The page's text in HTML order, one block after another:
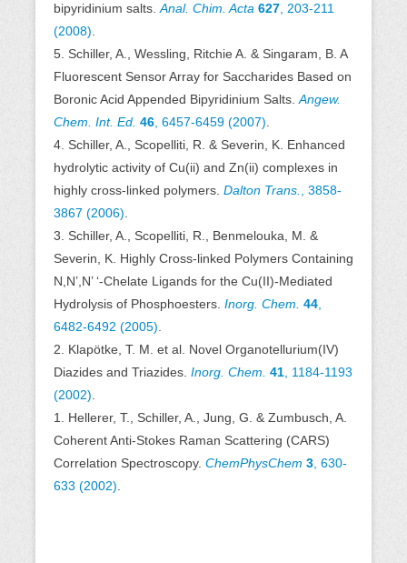
bipyridinium salts. Anal. Chim. Acta 627 , 203-211
(2008)
5. Schiller, A., Wessling, Ritchie A. & Singaram, B. A
Fluorescent Sensor Array for Saccharides Based on
Boronic Acid Appended Bipyridinium Salts. Angew.
Chem. Int. Ed. 46 , 6457-6459 (2007)
4. Schiller, A., Scopelliti, R. & Severin, K. Enhanced
hydrolytic activity of Cu(ii) and Zn(ii) complexes in
highly cross-linked polymers. Dalton Trans.
, 3858-
3867 (2006)
3. Schiller, A., Scopelliti, R., Benmelouka, M. &
Severin, K. Highly Cross-linked Polymers Containing
N,N’,N’ ‘-Chelate Ligands for the Cu(II)-Mediated
Hydrolysis of Phosphoesters. Inorg. Chem. 44
6482-6492 (2005)
2. Klapötke, T. M. et al. Novel Organotellurium(IV)
Diazides and Triazides. Inorg. Chem. 41 , 1184-1193
(2002)
1. Hellerer, T., Schiller, A., Jung, G. & Zumbusch, A.
Coherent Anti-Stokes Raman Scattering (CARS)
Correlation Spectroscopy. ChemPhysChem 3 , 630-
633 (2002)